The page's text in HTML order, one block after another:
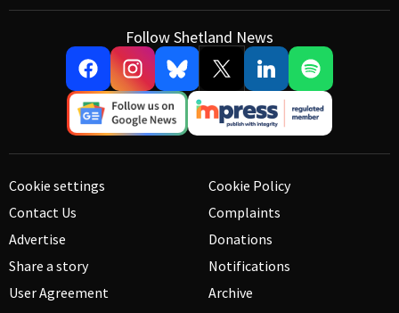
Follow Shetland News
Cookie settings
Contact Us
Advertise
Share a story
User Agreement
Cookie Policy
Complaints
Donations
Notifications
Archive